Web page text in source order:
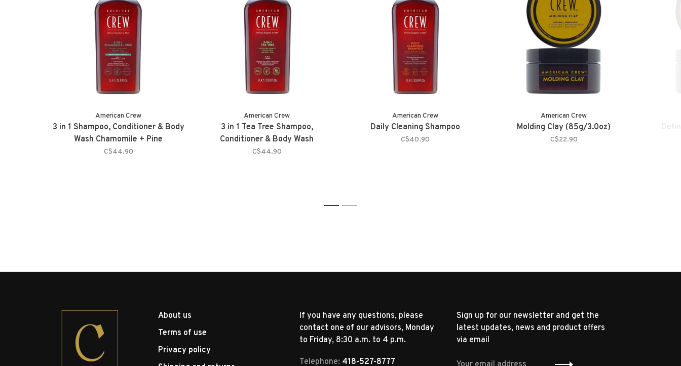
American Crew
3 in 1 Shampoo, Conditioner & Body
Wash Chamomile + Pine
C$44.90
American Crew
3 in 1 Tea Tree Shampoo,
Conditioner & Body Wash
C$44.90
American Crew
Daily Cleaning Shampoo
C$40.90
American Crew
Molding Clay (85g/3.0oz)
C$22.90
1 2
About us
Terms of use
Privacy policy
Sign up for our newsletter and get the
latest updates, news and product offers
via email
If you have any questions, please
contact one of our advisors, Monday
to Friday, 8:30 a.m. to 4 p.m.
Telephone: 418-527-8777